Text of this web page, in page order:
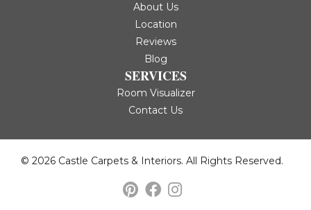
About Us
Location
Reviews
Blog
SERVICES
Room Visualizer
Contact Us
© 2026 Castle Carpets & Interiors. All Rights Reserved.